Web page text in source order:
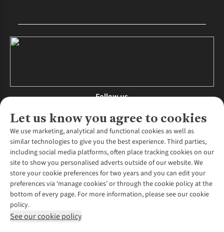
Let us know you agree to cookies
We use marketing, analytical and functional cookies as well as
similar technologies to give you the best experience. Third parties,
including social media platforms, often place tracking cookies on our
site to show you personalised adverts outside of our website. We
store your cookie preferences for two years and you can edit your
preferences via ‘manage cookies’ or through the cookie policy at the
bottom of every page. For more information, please see our cookie
policy.
See our cookie policy
Follow us
About Us
About Runners Need
Environmental Criteria
Careers
Our Partners
Pennies
Customer Services
Contact Us
Returns & Exchanges
Find a Store
More From Runners Need